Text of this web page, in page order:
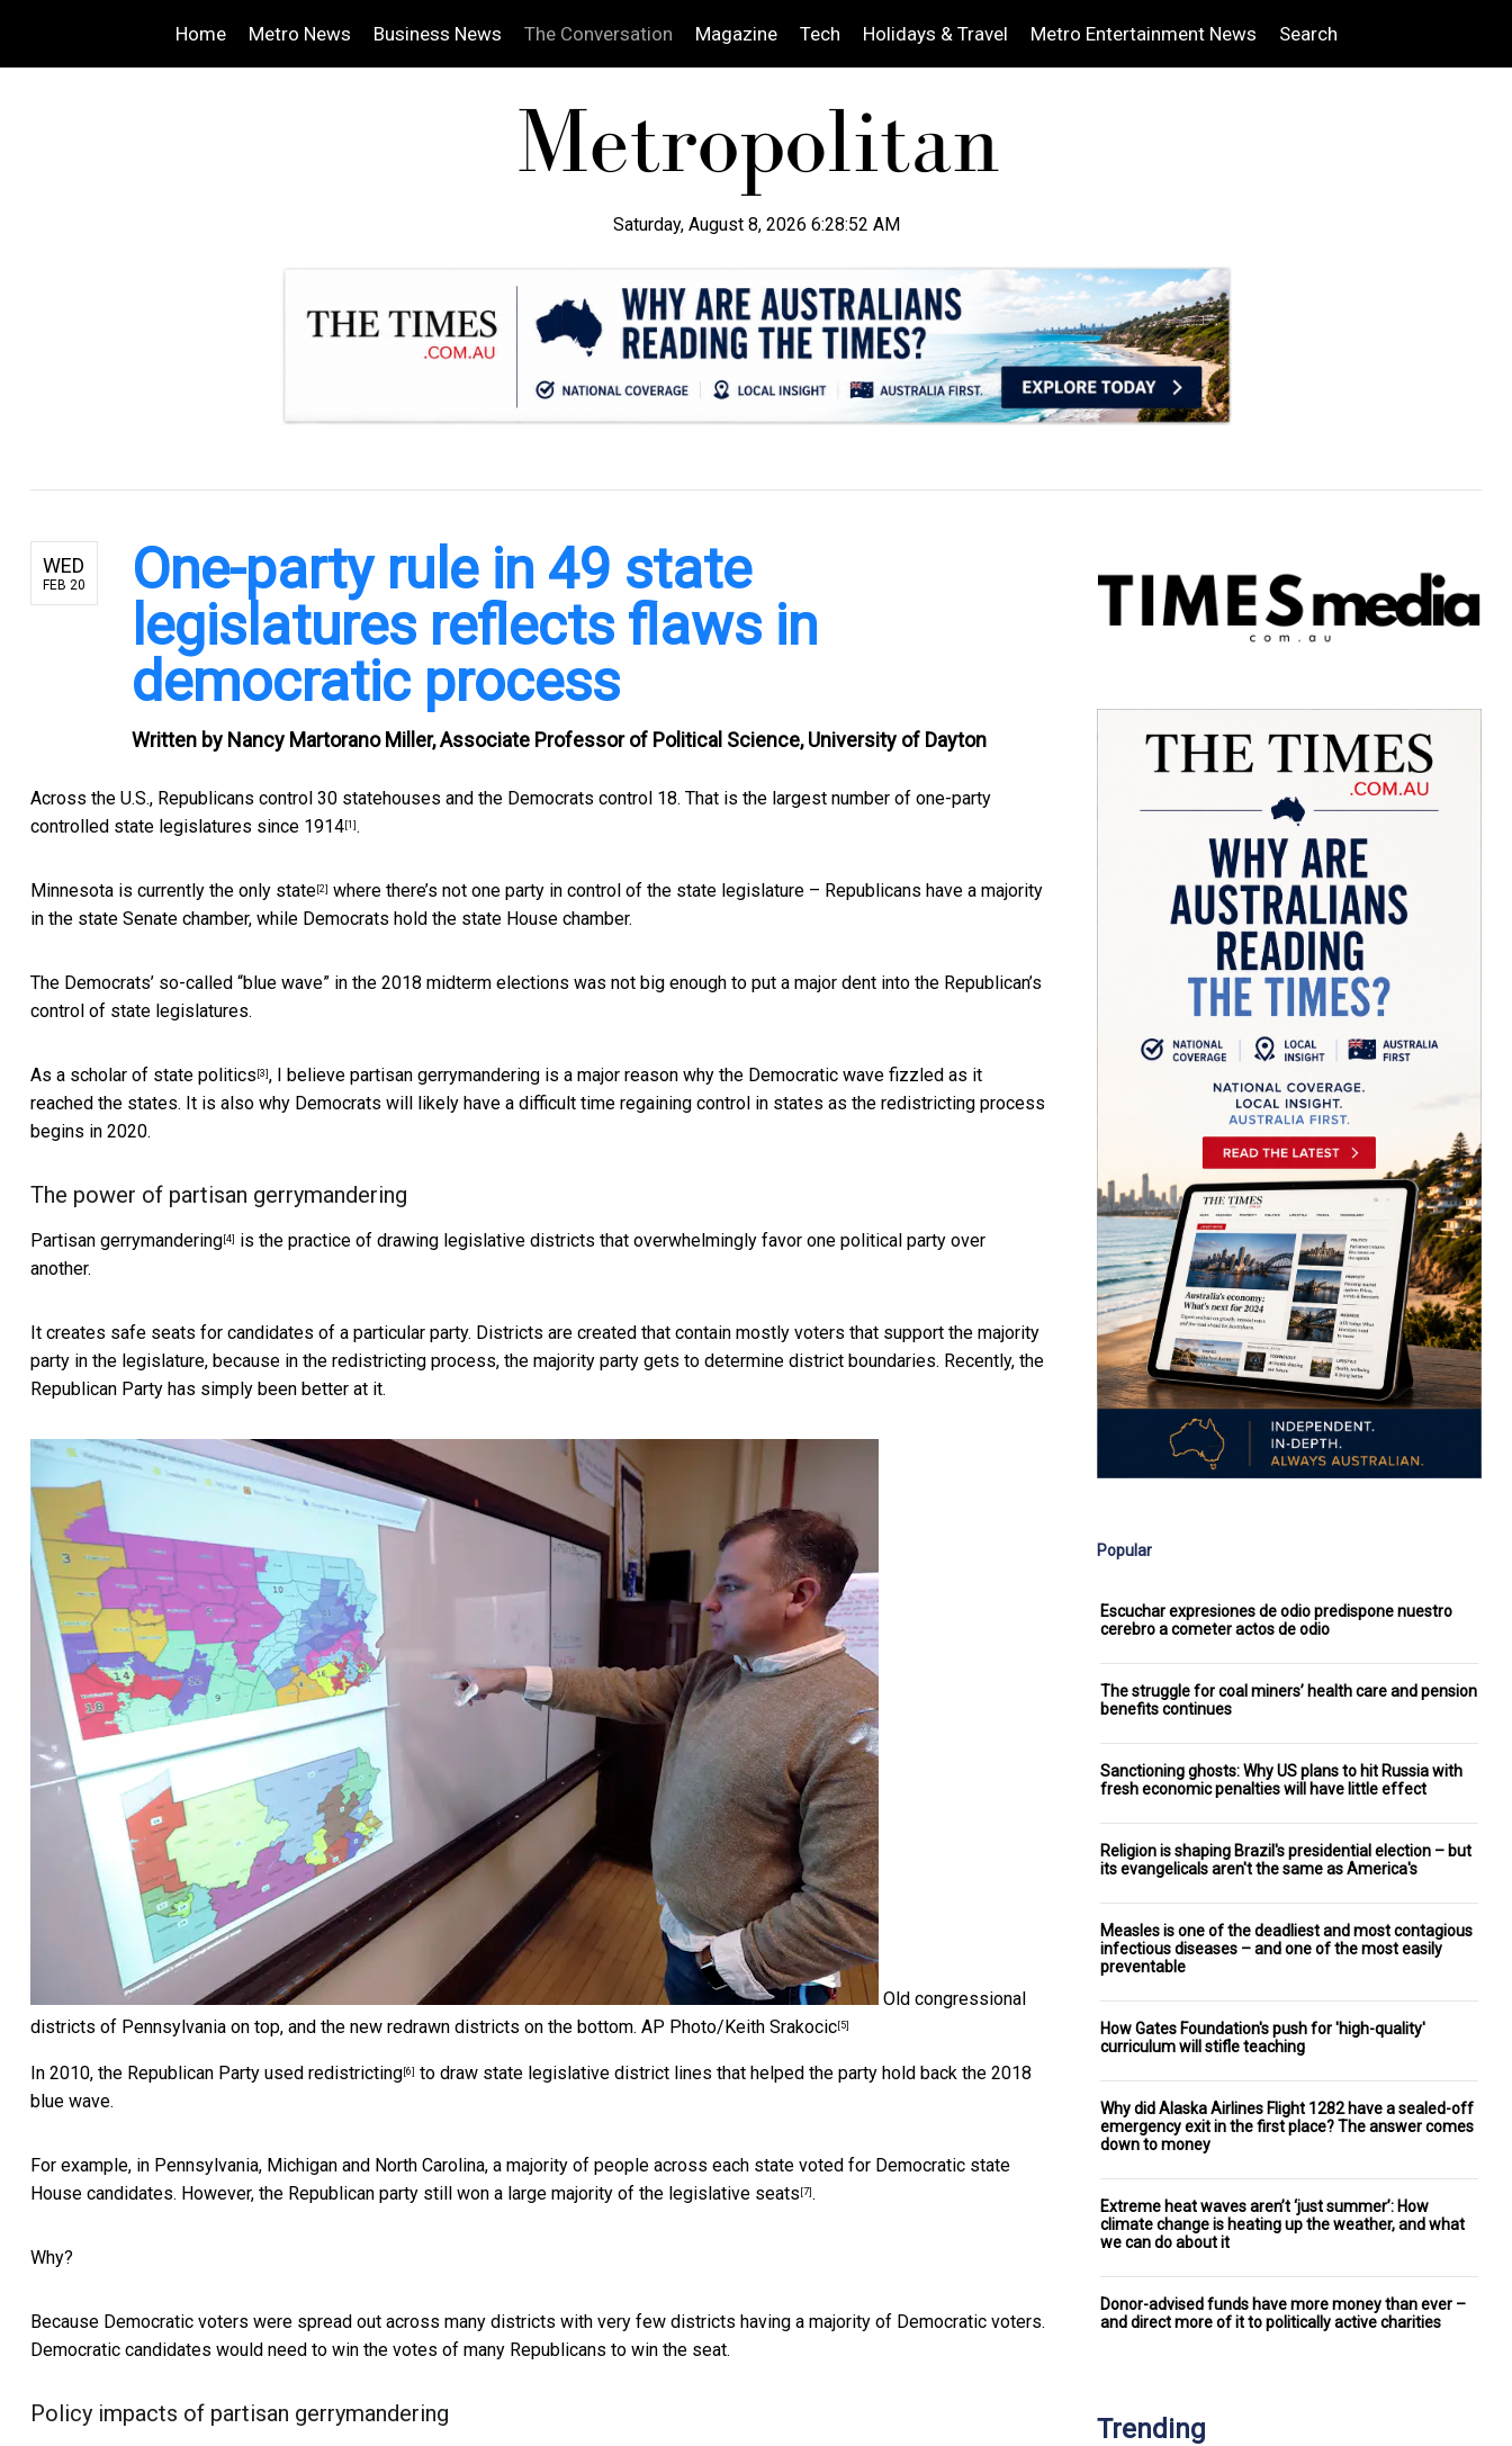
Home Metro News Business News The Conversation Magazine Tech Holidays & Travel Metro Entertainment News Search
Saturday, August 8, 2026 6:28:53 AM
WED
FEB 20
One-party rule in 49 state
legislatures reflects flaws in
democratic process
Written by Nancy Martorano Miller, Associate Professor of Political Science, University of Dayton
Across the U.S., Republicans control 30 statehouses and the Democrats control 18. That is the largest number of one-party
controlled state legislatures since 1914 [1] .
Minnesota is currently the only state [2] where there’s not one party in control of the state legislature – Republicans have a majority
in the state Senate chamber, while Democrats hold the state House chamber.
The Democrats’ so-called “blue wave” in the 2018 midterm elections was not big enough to put a major dent into the Republican’s
control of state legislatures.
As a scholar of state politics [3] , I believe partisan gerrymandering is a major reason why the Democratic wave fizzled as it
reached the states. It is also why Democrats will likely have a difficult time regaining control in states as the redistricting process
begins in 2020.
The power of partisan gerrymandering
Partisan gerrymandering [4]
is the practice of drawing legislative districts that overwhelmingly favor one political party over
another.
It creates safe seats for candidates of a particular party. Districts are created that contain mostly voters that support the majority
party in the legislature, because in the redistricting process, the majority party gets to determine district boundaries. Recently, the
Republican Party has simply been better at it.
Old congressional
districts of Pennsylvania on top, and the new redrawn districts on the bottom. AP Photo/Keith Srakocic [5]
In 2010, the Republican Party used redistricting [6] to draw state legislative district lines that helped the party hold back the 2018
blue wave.
For example, in Pennsylvania, Michigan and North Carolina, a majority of people across each state voted for Democratic state
House candidates. However, the Republican party still won a large majority of the legislative seats [7] .
Why?
Because Democratic voters were spread out across many districts with very few districts having a majority of Democratic voters.
Democratic candidates would need to win the votes of many Republicans to win the seat.
Policy impacts of partisan gerrymandering
Popular
Escuchar expresiones de odio predispone nuestro
cerebro a cometer actos de odio
The struggle for coal miners’ health care and pension
benefits continues
Sanctioning ghosts: Why US plans to hit Russia with
fresh economic penalties will have little effect
Religion is shaping Brazil's presidential election – but
its evangelicals aren't the same as America's
Measles is one of the deadliest and most contagious
infectious diseases – and one of the most easily
preventable
How Gates Foundation's push for 'high-quality'
curriculum will stifle teaching
Why did Alaska Airlines Flight 1282 have a sealed-off
emergency exit in the first place? The answer comes
down to money
Extreme heat waves aren’t ‘just summer’: How
climate change is heating up the weather, and what
we can do about it
Donor-advised funds have more money than ever –
and direct more of it to politically active charities
Trending